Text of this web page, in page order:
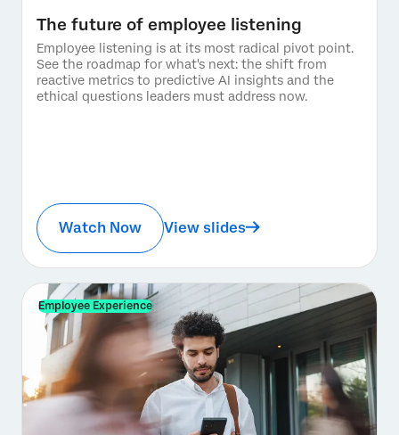
The future of employee listening
Employee listening is at its most radical pivot point.
See the roadmap for what's next: the shift from
reactive metrics to predictive AI insights and the
ethical questions leaders must address now.
Watch Now View slides
Employee Experience